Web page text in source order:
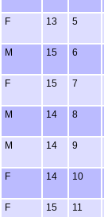
F 13 5
M 15 6
F 15 7
M 14 8
M 14 9
F 14 10
F 15 11